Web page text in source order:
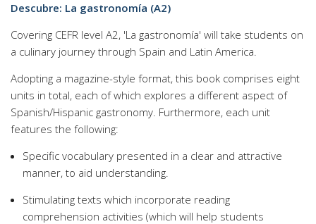
Descubre: La gastronomía (A2)
Covering CEFR level A2, 'La gastronomía' will take students on
a culinary journey through Spain and Latin America.
Adopting a magazine-style format, this book comprises eight
units in total, each of which explores a different aspect of
Spanish/Hispanic gastronomy. Furthermore, each unit
features the following:
Specific vocabulary presented in a clear and attractive
manner, to aid understanding.
Stimulating texts which incorporate reading
comprehension activities (which will help students